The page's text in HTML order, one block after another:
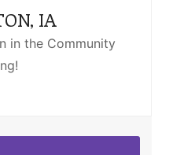
IA
in the Community